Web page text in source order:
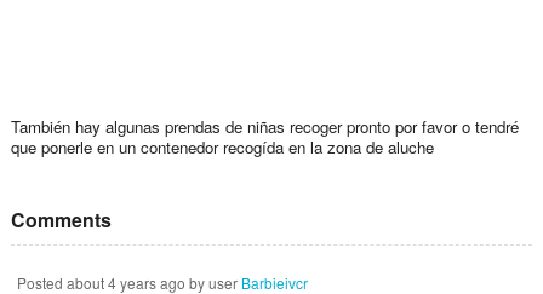
También hay algunas prendas de niñas recoger pronto por favor o tendré
que ponerle en un contenedor recogída en la zona de aluche
Comments
Posted about 4 years ago by user Barbieivcr